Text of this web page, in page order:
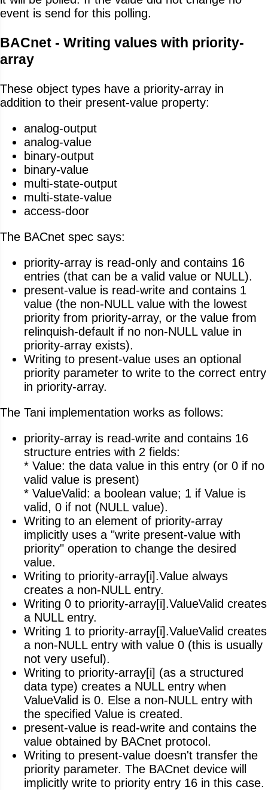
event is send for this polling.
BACnet - Writing values with priority-
array
These object types have a priority-array in
addition to their present-value property:
analog-output
analog-value
binary-output
binary-value
multi-state-output
multi-state-value
access-door
The BACnet spec says:
priority-array is read-only and contains 16
entries (that can be a valid value or NULL).
present-value is read-write and contains 1
value (the non-NULL value with the lowest
priority from priority-array, or the value from
relinquish-default if no non-NULL value in
priority-array exists).
Writing to present-value uses an optional
priority parameter to write to the correct entry
in priority-array.
The Tani implementation works as follows:
priority-array is read-write and contains 16
structure entries with 2 fields:
* Value: the data value in this entry (or 0 if no
valid value is present)
* ValueValid: a boolean value; 1 if Value is
valid, 0 if not (NULL value).
Writing to an element of priority-array
implicitly uses a "write present-value with
priority" operation to change the desired
value.
Writing to priority-array[i].Value always
creates a non-NULL entry.
Writing 0 to priority-array[i].ValueValid creates
a NULL entry.
Writing 1 to priority-array[i].ValueValid creates
a non-NULL entry with value 0 (this is usually
not very useful).
Writing to priority-array[i] (as a structured
data type) creates a NULL entry when
ValueValid is 0. Else a non-NULL entry with
the specified Value is created.
present-value is read-write and contains the
value obtained by BACnet protocol.
Writing to present-value doesn't transfer the
priority parameter. The BACnet device will
implicitly write to priority entry 16 in this case.